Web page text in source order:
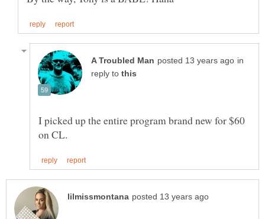
in
reply to
I picked up the entire program brand new for $60